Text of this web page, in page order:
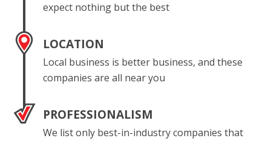
expect nothing but the best
LOCATION
Local business is better business, and these
companies are all near you
PROFESSIONALISM
We list only best-in-industry companies that